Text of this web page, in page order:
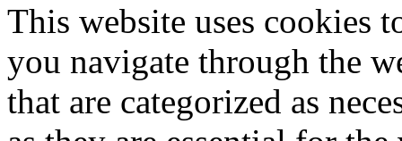
This website uses cookies
you navigate through the
that are categorized as